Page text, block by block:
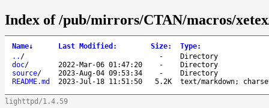
Index of /pub/mirrors/CTAN/macros/
Name↓ Last Modified : Size: Type:
.. / -
Directory
doc/ 2022-Mar-06 01:47:20 -
Directory
source/ 2023-Aug-04 09:53:34 -
Directory
README.md
2023-Jul-18 11:51:50 5.2K text/markdown;
lighttpd/1.4.59